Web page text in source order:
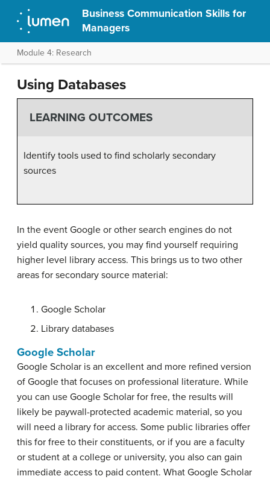
Business Communication Skills for
Managers
Module 4: Research
Using Databases
LEARNING OUTCOMES
Identify tools used to find scholarly secondary
sources
In the event Google or other search engines do not
yield quality sources, you may find yourself requiring
higher level library access. This brings us to two other
areas for secondary source material:
Google Scholar
Library databases
Google Scholar
Google Scholar is an excellent and more refined version
of Google that focuses on professional literature. While
you can use Google Scholar for free, the results will
likely be paywall-protected academic material, so you
will need a library for access. Some public libraries offer
this for free to their constituents, or if you are a faculty
or student at a college or university, you also can gain
immediate access to paid content. What Google Scholar